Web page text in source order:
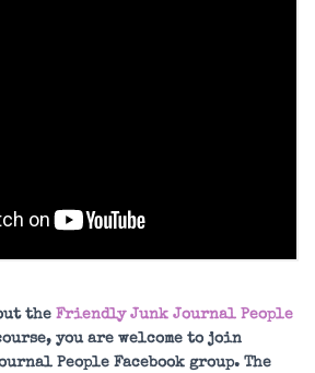
the Friendly Junk Journal People
you are welcome to join
People Facebook group. The